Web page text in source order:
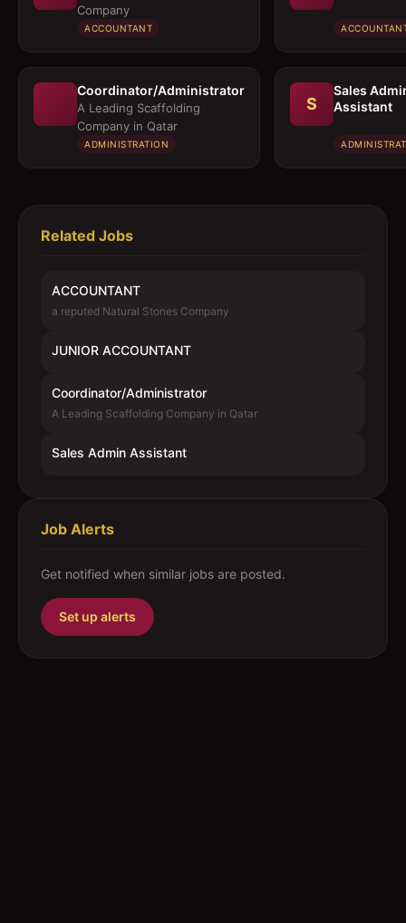
Company
ACCOUNTANT
Coordinator/Administrator
A Leading Scaffolding
Company in Qatar
ADMINISTRATION
S
Sales
Assistant
Related Jobs
ACCOUNTANT
a reputed Natural Stones Company
JUNIOR ACCOUNTANT
Coordinator/Administrator
A Leading Scaffolding Company in Qatar
Sales Admin Assistant
Job Alerts
Get notified when similar jobs are posted.
Set up alerts